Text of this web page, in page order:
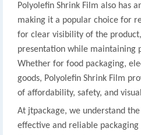
Polyolefin Shrink Film also has
making it a popular choice for
for clear visibility of the
presentation while maintaining
Whether for food packaging,
goods, Polyolefin Shrink Film
of affordability, safety, and
At jtpackage, we understand
effective and reliable